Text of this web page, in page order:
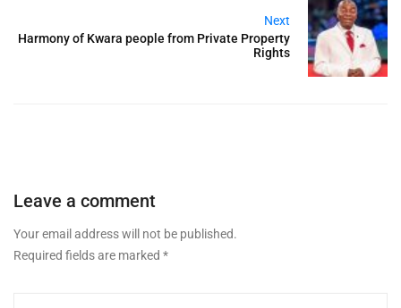
Next
Harmony of Kwara people from Private Property
Rights
Leave a comment
Your email address will not be published.
Required fields are marked *